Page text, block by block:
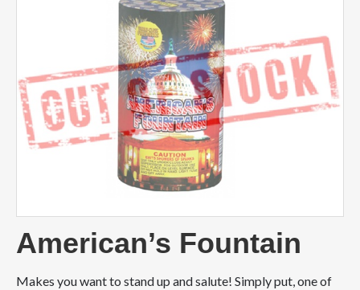
American’s Fountain
Makes you want to stand up and salute! Simply put, one of